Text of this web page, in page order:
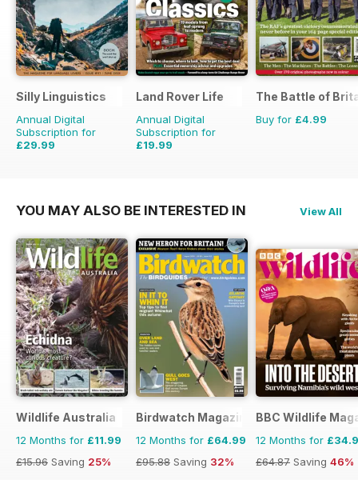
Silly Linguistics
Annual Digital
Subscription for
£29.99
Land Rover Life
Annual Digital
Subscription for
£19.99
The Battle of
Buy for £4.99
YOU MAY ALSO BE INTERESTED IN View All
Wildlife Australia
12 Months for £11.99
£15.96 Saving 25%
Birdwatch Magazine
12 Months for £64.99
£95.88 Saving 32%
BBC Wildlife
12 Months for
£64.87 Saving 46%